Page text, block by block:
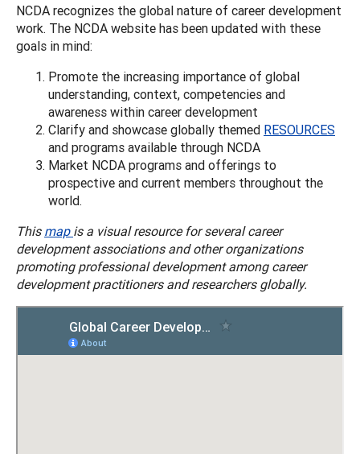
NCDA recognizes the global nature of career development
work. The NCDA website has been updated with these
goals in mind:
Promote the increasing importance of global
understanding, context, competencies and
awareness within career development
Clarify and showcase globally themed RESOURCES
and programs available through NCDA
Market NCDA programs and offerings to
prospective and current members throughout the
world.
This map is a visual resource for several career
development associations and other organizations
promoting professional development among career
development practitioners and researchers globally.